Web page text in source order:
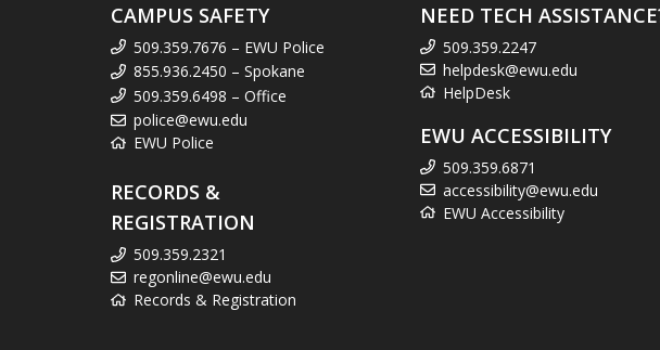
CAMPUS SAFETY
509.359.7676 – EWU Police
855.936.2450 – Spokane
509.359.6498 – Office
police@ewu.edu
EWU Police
RECORDS &
REGISTRATION
509.359.2321
regonline@ewu.edu
Records & Registration
NEED TECH
509.359.2247
helpdesk@ewu.edu
HelpDesk
EWU ACCESSIBILITY
509.359.6871
accessibility@ewu.edu
EWU Accessibility